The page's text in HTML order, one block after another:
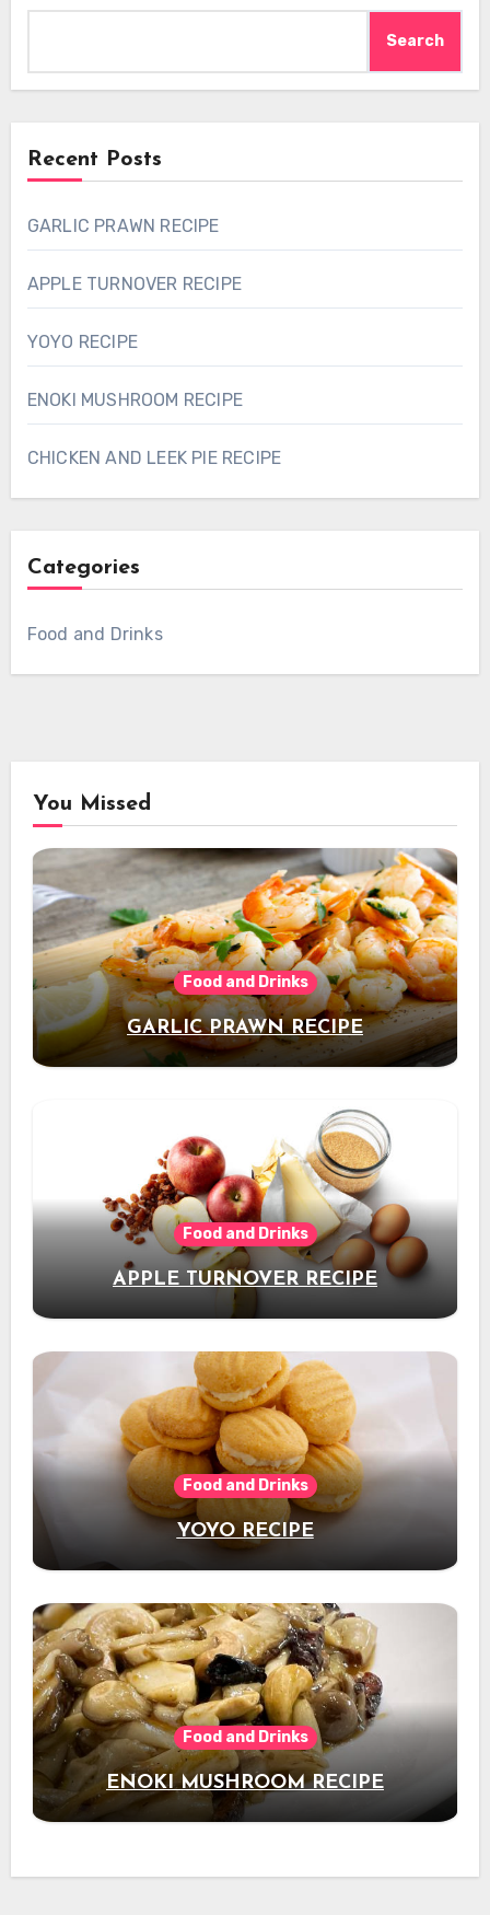
Search
Recent Posts
GARLIC PRAWN RECIPE
APPLE TURNOVER RECIPE
YOYO RECIPE
ENOKI MUSHROOM RECIPE
CHICKEN AND LEEK PIE RECIPE
Categories
Food and Drinks
You Missed
Food and Drinks
GARLIC PRAWN RECIPE
Food and Drinks
APPLE TURNOVER RECIPE
Food and Drinks
YOYO RECIPE
Food and Drinks
ENOKI MUSHROOM RECIPE